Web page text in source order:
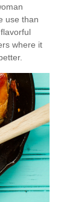
use than
where it